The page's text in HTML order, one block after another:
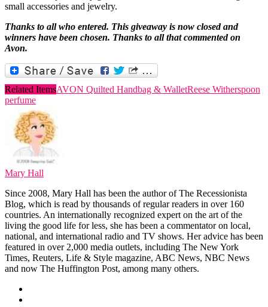
small accessories and jewelry.
Thanks to all who entered. This giveaway is now closed and
winners have been chosen. Thanks to all that commented on
Avon.
Related ItemsAVON Quilted Handbag & WalletReese Witherspoon
perfume
Mary Hall
Since 2008, Mary Hall has been the author of The Recessionista
Blog, which is read by thousands of regular readers in over 160
countries. An internationally recognized expert on the art of the
living the good life for less, she has been a commentator on local,
national, and international radio and TV shows. Her advice has been
featured in over 2,000 media outlets, including The New York
Times, Reuters, Life & Style magazine, ABC News, NBC News
and now The Huffington Post, among many others.